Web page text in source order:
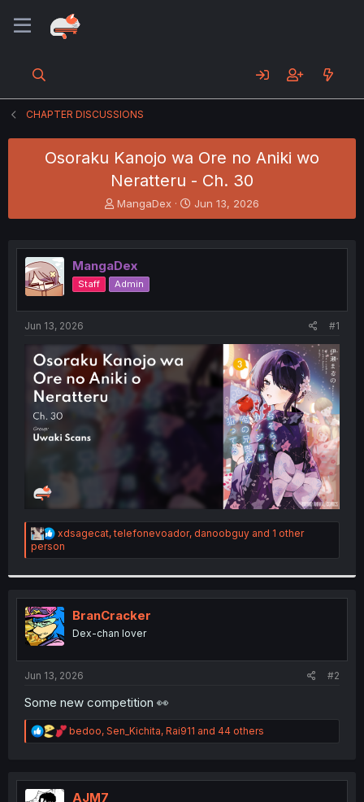
CHAPTER DISCUSSIONS
Osoraku Kanojo wa Ore no Aniki wo
Neratteru - Ch. 30
T
h
e
a
d
s
e
r
MangaDex
S
t
r
Jun 13, 2026
MangaDex
Staff Admin
Jun 13, 2026 #1
R
e
a
i
o
n
s
:
xdsagecat,telefonevoador, danoobguy and 1 other
person
BranCracker
Dex-chan lover
Jun 13, 2026 #2
Some new competition 👀
R
e
t
bedoo, Sen_Kichita, Rai911 and 44 others
AJM7